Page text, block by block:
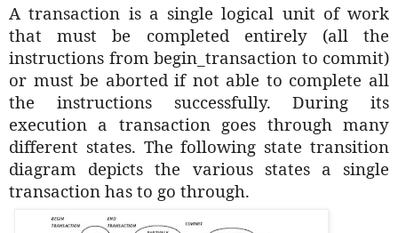
A transaction is a single logical unit of work
that must be completed entirely (all the
instructions from begin_transaction to commit)
or must be aborted if not able to complete all
the instructions successfully. During its
execution a transaction goes through many
different states. The following state transition
diagram depicts the various states a single
transaction has to go through.